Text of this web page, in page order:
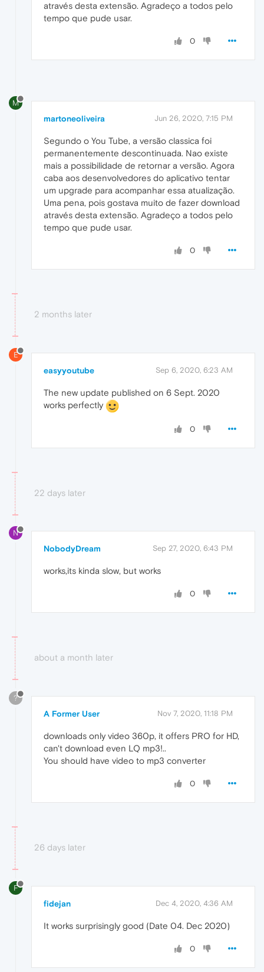
através desta extensão. Agradeço a todos pelo
tempo que pude usar.
0
M
martoneoliveira Jun 26, 2020, 7:15 PM
Segundo o You Tube, a versão classica foi
permanentemente descontinuada. Nao existe
mais a possibilidade de retornar a versão. Agora
caba aos desenvolvedores do aplicativo tentar
um upgrade para acompanhar essa atualização.
Uma pena, pois gostava muito de fazer download
através desta extensão. Agradeço a todos pelo
tempo que pude usar.
0
2 months later
E
easyyoutube Sep 6, 2020, 6:23 AM
The new update published on 6 Sept. 2020
works perfectly
0
22 days later
N
NobodyDream Sep 27, 2020, 6:43 PM
works,its kinda slow, but works
0
about a month later
?
A Former User Nov 7, 2020, 11:18 PM
downloads only video 360p, it offers PRO for HD,
can't download even LQ mp3!..
You should have video to mp3 converter
0
26 days later
F
fidejan Dec 4, 2020, 4:36 AM
It works surprisingly good (Date 04. Dec 2020)
0